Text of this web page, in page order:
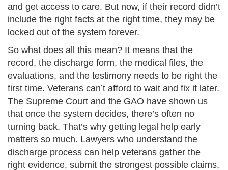
and get access to care. But now, if their record didn’t
include the right facts at the right time, they may be
locked out of the system forever.
So what does all this mean? It means that the
record, the discharge form, the medical files, the
evaluations, and the testimony needs to be right the
first time. Veterans can’t afford to wait and fix it later.
The Supreme Court and the GAO have shown us
that once the system decides, there’s often no
turning back. That’s why getting legal help early
matters so much. Lawyers who understand the
discharge process can help veterans gather the
right evidence, submit the strongest possible claims,